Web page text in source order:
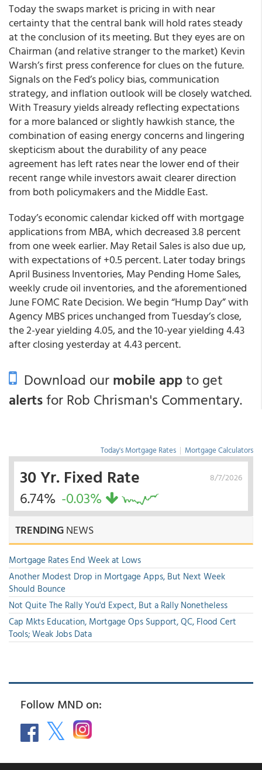
Today the swaps market is pricing in with near
certainty that the central bank will hold rates steady
at the conclusion of its meeting. But they eyes are on
Chairman (and relative stranger to the market) Kevin
Warsh’s first press conference for clues on the future.
Signals on the Fed’s policy bias, communication
strategy, and inflation outlook will be closely watched.
With Treasury yields already reflecting expectations
for a more balanced or slightly hawkish stance, the
combination of easing energy concerns and lingering
skepticism about the durability of any peace
agreement has left rates near the lower end of their
recent range while investors await clearer direction
from both policymakers and the Middle East.
Today’s economic calendar kicked off with mortgage
applications from MBA, which decreased 3.8 percent
from one week earlier. May Retail Sales is also due up,
with expectations of +0.5 percent. Later today brings
April Business Inventories, May Pending Home Sales,
weekly crude oil inventories, and the aforementioned
June FOMC Rate Decision. We begin “Hump Day” with
Agency MBS prices unchanged from Tuesday’s close,
the 2-year yielding 4.05, and the 10-year yielding 4.43
after closing yesterday at 4.43 percent.
Download ourmobile appto get
alertsfor Rob Chrisman's Commentary.
Today's Mortgage Rates | Mortgage Calculators
8/7/2026
30 Yr. Fixed Rate
6.74% -0.03%
TRENDINGNEWS
Mortgage Rates End Week at Lows
Another Modest Drop in Mortgage Apps, But Next Week
Should Bounce
Not Quite The Rally You'd Expect, But a Rally Nonetheless
Cap Mkts Education, Mortgage Ops Support, QC, Flood Cert
Tools; Weak Jobs Data
Follow MND on: